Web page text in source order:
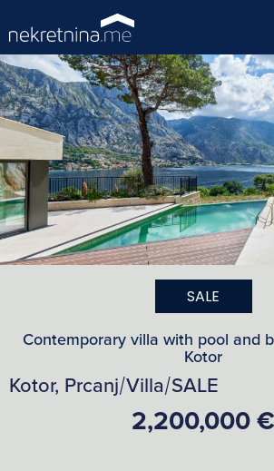
SALE
Contemporary villa with pool and
Kotor
Kotor, Prcanj/Villa/SALE
2,200,000 €